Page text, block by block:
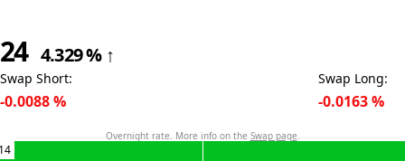
24 4.329% ↑
Swap Short:
-0.0088%
Overnight rate. More info on the Swap page.
Swap Long:
-0.0163%